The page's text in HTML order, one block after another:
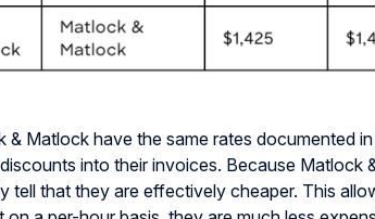
& Matlock have the same rates documented
into their invoices. Because Matlock
tell that they are effectively cheaper. This